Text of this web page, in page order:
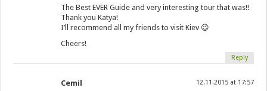
The Best EVER Guide and very interesting tour that was!!
Thank you Katya!
I’ll recommend all my friends to visit Kiev 😉
Cheers!
Reply
Cemil 12.11.2015 at 17:57